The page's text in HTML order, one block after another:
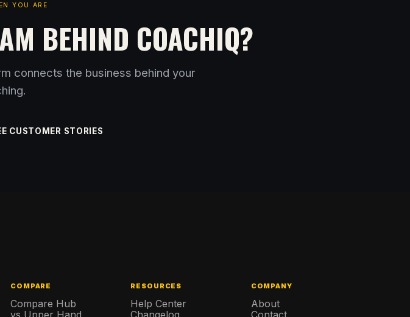
YOU ARE
BEHIND COACHIQ?
connects the business behind your
CUSTOMER STORIES
COMPARE
Compare Hub
vs Upper Hand
RESOURCES
Help Center
Changelog
COMPANY
About
Contact